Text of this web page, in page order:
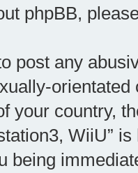
phpBB,
post any
your country,
WiiU”
being